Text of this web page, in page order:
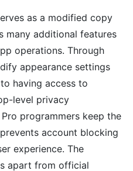
as a modified copy
many additional features
operations. Through
appearance settings
having access to
level privacy
programmers keep the
account blocking
experience. The
apart from official